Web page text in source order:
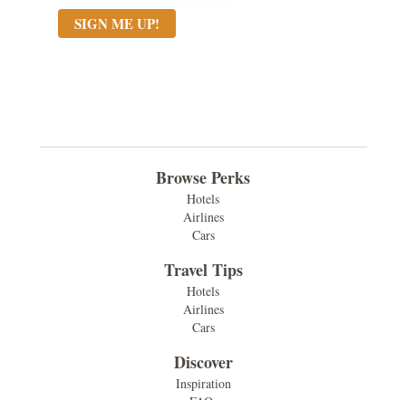
Browse Perks
Hotels
Airlines
Cars
Travel Tips
Hotels
Airlines
Cars
Discover
Inspiration